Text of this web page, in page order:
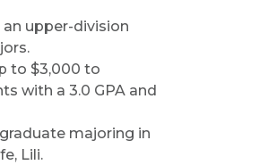
upper-division
to $3,000 to
with a 3.0 GPA and
majoring in
Lili.